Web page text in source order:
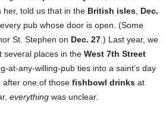
her, told us that in the British isles Dec.
pub whose door is open. (Some
St. Stephen on Dec. 27 .) Last year, we
several places in the West 7th Street
at-any-willing-pub ties into a saint’s day
after one of those fishbowl drinks at
everything was unclear.